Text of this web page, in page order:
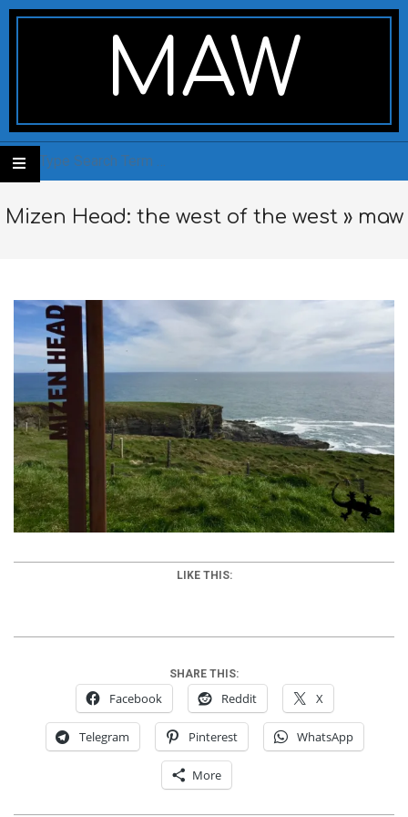
Skip
Secondary
MAW
Mizen Head: the west of the west » maw
LIKE THIS:
SHARE THIS:
Facebook Reddit X
Telegram Pinterest WhatsApp
More